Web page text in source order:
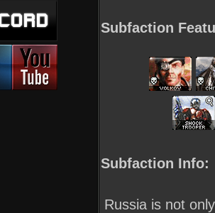
Subfaction
Subfaction Info:
Russia is not